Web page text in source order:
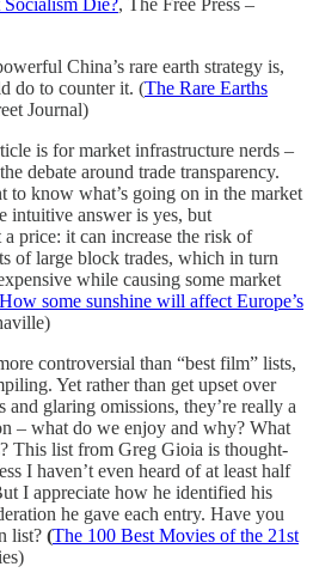
Die?, The Free Press –
China’s rare earth strategy is,
do to counter it. (The Rare Earths
Journal)
is for market infrastructure nerds –
debate around trade transparency.
to know what’s going on in the market
intuitive answer is yes, but
a price: it can increase the risk of
of large block trades, which in turn
while causing some market
How some sunshine will affect Europe’s
controversial than “best film” lists,
Yet rather than get upset over
glaring omissions, they’re really a
– what do we enjoy and why? What
This list from Greg Gioia is thought-
I haven’t even heard of at least half
I appreciate how he identified his
he gave each entry. Have you
list? (The 100 Best Movies of the 21st